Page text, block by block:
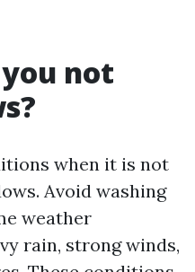
not
when it is not
Avoid washing
weather
rain, strong winds,